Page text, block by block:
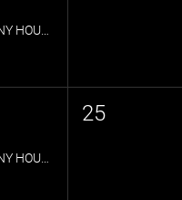
HARMONY HOUR BY MP
HARMONY HOUR BY MP
25